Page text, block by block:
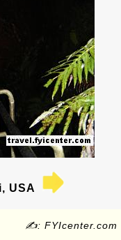
USA
✍: FYIcenter.com